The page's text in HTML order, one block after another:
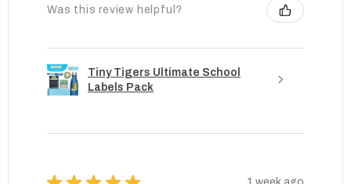
Was this review helpful?
Tiny Tigers Ultimate School
Labels Pack